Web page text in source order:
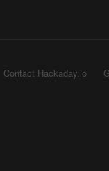
Contact Hackaday.io